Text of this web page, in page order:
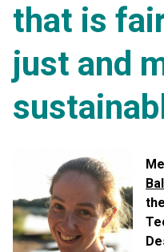
that is
just and